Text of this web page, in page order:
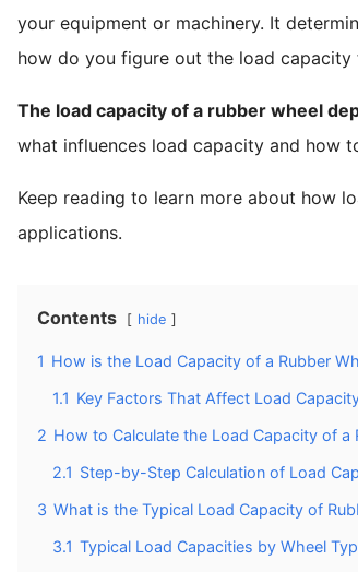
your equipment or machinery. It
how do you figure out the load capacity
The load capacity of a rubber wheel
what influences load capacity and how
Keep reading to learn more about how
applications.
Contents hide
1 How is the Load Capacity of a Rubber
1.1 Key Factors That Affect Load
2 How to Calculate the Load Capacity of a
2.1 Step-by-Step Calculation of Load
3 What is the Typical Load Capacity of
3.1 Typical Load Capacities by Wheel